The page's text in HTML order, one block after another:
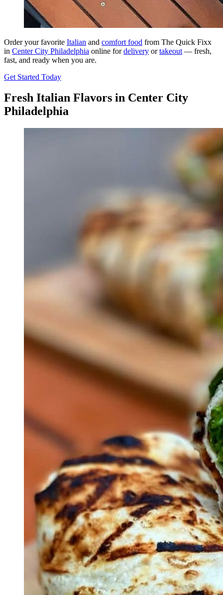
Order your favorite Italian and comfort food from The Quick Fixx
in Center City Philadelphia online fordelivery ortakeout — fresh,
fast, and ready when you are.
Get Started Today
Fresh Italian Flavors in Center City
Philadelphia